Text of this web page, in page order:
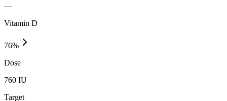
—
Vitamin D
76%
Dose
760 IU
Target